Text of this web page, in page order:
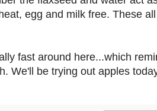
egg and milk free. These
fast around here...which
We'll be trying out apples